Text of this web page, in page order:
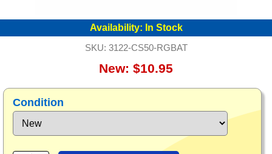
Availability: In Stock
SKU: 3122-CS50-RGBAT
New: $10.95
Condition